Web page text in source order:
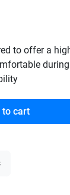
to offer a
to cart